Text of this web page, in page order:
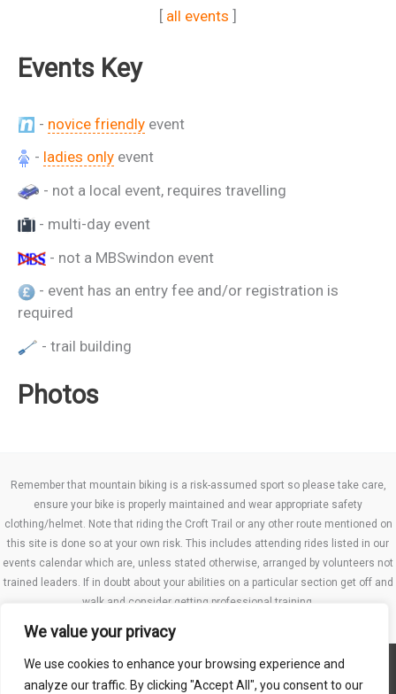
We value your privacy
We use cookies to enhance your browsing experience and
analyze our traffic. By clicking "Accept All", you consent to our
[ all events ]
Events Key
- novice friendly event
- ladies only event
- not a local event, requires travelling
- multi-day event
- not a MBSwindon event
- event has an entry fee and/or registration is
required
- trail building
Photos
Remember that mountain biking is a risk-assumed sport so please take care,
ensure your bike is properly maintained and wear appropriate safety
clothing/helmet. Note that riding the Croft Trail or any other route mentioned on
this site is done so at your own risk. This includes attending rides listed in our
events calendar which are, unless stated otherwise, arranged by volunteers not
trained leaders. If in doubt about your abilities on a particular section get off and
walk and consider getting professional training.
Website TCs